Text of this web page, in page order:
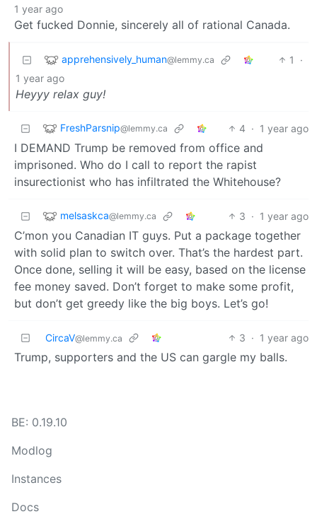
1 year ago
Get fucked Donnie, sincerely all of rational Canada.
apprehensively_human@lemmy.ca 1
·
1 year ago
Heyyy relax guy!
FreshParsnip@lemmy.ca 4 · 1 year ago
I DEMAND Trump be removed from office and
imprisoned. Who do I call to report the rapist
insurectionist who has infiltrated the Whitehouse?
melsaskca@lemmy.ca 3 · 1 year ago
C’mon you Canadian IT guys. Put a package together
with solid plan to switch over. That’s the hardest part.
Once done, selling it will be easy, based on the license
fee money saved. Don’t forget to make some profit,
but don’t get greedy like the big boys. Let’s go!
CircaV@lemmy.ca 3 · 1 year ago
Trump, supporters and the US can gargle my balls.
BE: 0.19.10
Modlog
Instances
Docs